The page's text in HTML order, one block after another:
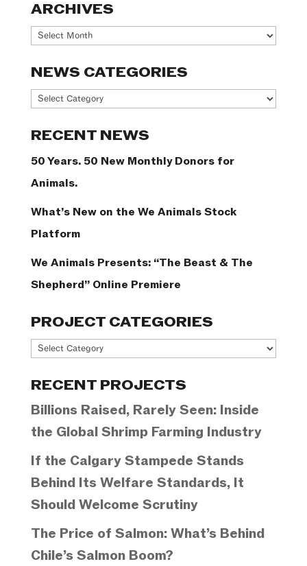
ARCHIVES
Archives
NEWS CATEGORIES
News
RECENT NEWS
50 Years. 50 New Monthly Donors for
Animals.
What’s New on the We Animals Stock
Platform
We Animals Presents: “The Beast & The
Shepherd” Online Premiere
PROJECT CATEGORIES
Project
RECENT PROJECTS
Billions Raised, Rarely Seen: Inside
the Global Shrimp Farming Industry
If the Calgary Stampede Stands
Behind Its Welfare Standards, It
Should Welcome Scrutiny
The Price of Salmon: What’s Behind
Chile’s Salmon Boom?